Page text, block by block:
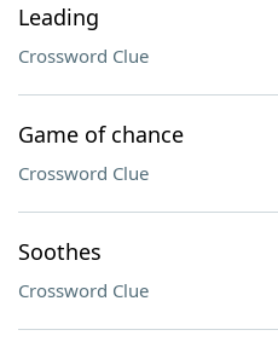
Leading
Crossword Clue
Game of chance
Crossword Clue
Soothes
Crossword Clue